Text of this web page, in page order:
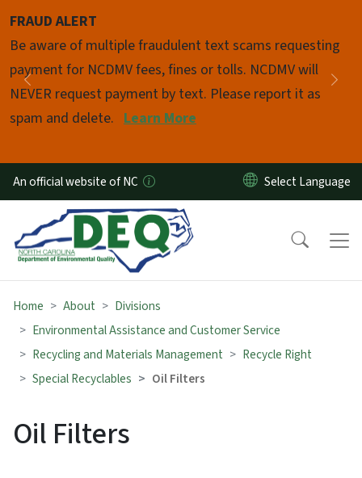
FRAUD ALERT
Be aware of multiple fraudulent text scams requesting
payment for NCDMV fees, fines or tolls. NCDMV will
NEVER request payment by text. Please report it as
spam and delete. Learn More
Previous
Pause
An official website of NC
Home About
Divisions
Environmental Assistance and Customer Service
Recycling and Materials Management
Recycle Right
Special Recyclables
Oil Filters
Oil Filters